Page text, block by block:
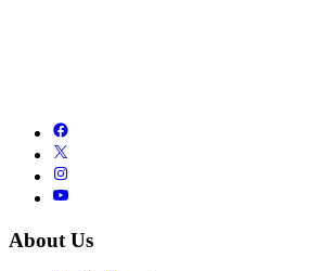
About Us